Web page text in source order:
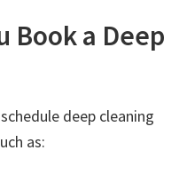
Book a Deep
deep cleaning
as: